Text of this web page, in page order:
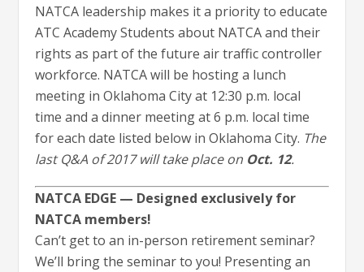
NATCA leadership makes it a priority to educate
ATC Academy Students about NATCA and their
rights as part of the future air traffic controller
workforce. NATCA will be hosting a lunch
meeting in Oklahoma City at 12:30 p.m. local
time and a dinner meeting at 6 p.m. local time
for each date listed below in Oklahoma City. The
last Q&A of 2017 will take place on Oct. 12.
NATCA EDGE — Designed exclusively for
NATCA members!
Can’t get to an in-person retirement seminar?
We’ll bring the seminar to you! Presenting an